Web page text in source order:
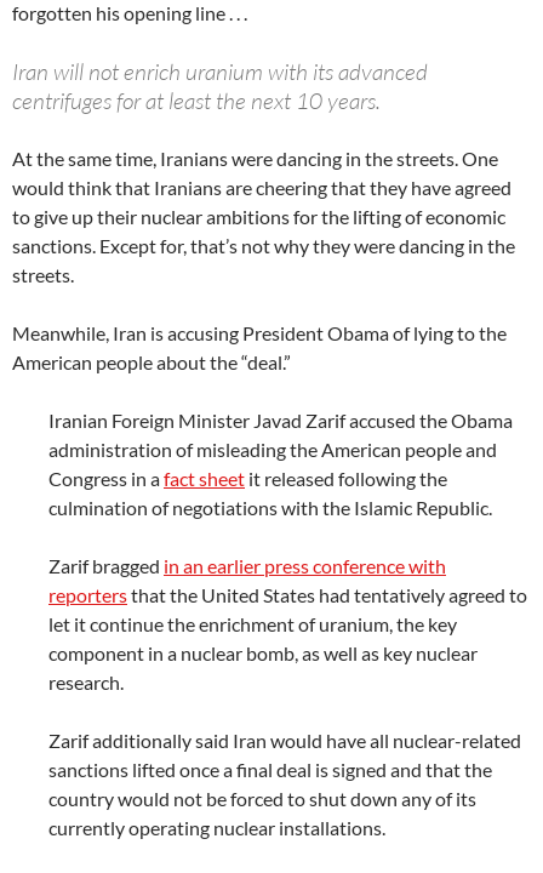
forgotten his opening line . . .
Iran will not enrich uranium with its advanced
centrifuges for at least the next 10 years.
At the same time, Iranians were dancing in the streets. One
would think that Iranians are cheering that they have agreed
to give up their nuclear ambitions for the lifting of economic
sanctions. Except for, that’s not why they were dancing in the
streets.
Meanwhile, Iran is accusing President Obama of lying to the
American people about the “deal.”
Iranian Foreign Minister Javad Zarif accused the Obama
administration of misleading the American people and
Congress in afact sheet it released following the
culmination of negotiations with the Islamic Republic.
Zarif bragged in an earlier press conference with
reportersthat the United States had tentatively agreed to
let it continue the enrichment of uranium, the key
component in a nuclear bomb, as well as key nuclear
research.
Zarif additionally said Iran would have all nuclear-related
sanctions lifted once a final deal is signed and that the
country would not be forced to shut down any of its
currently operating nuclear installations.